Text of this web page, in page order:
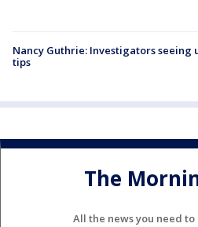
Nancy Guthrie: Investigators seeing
tips
The
All the news you need